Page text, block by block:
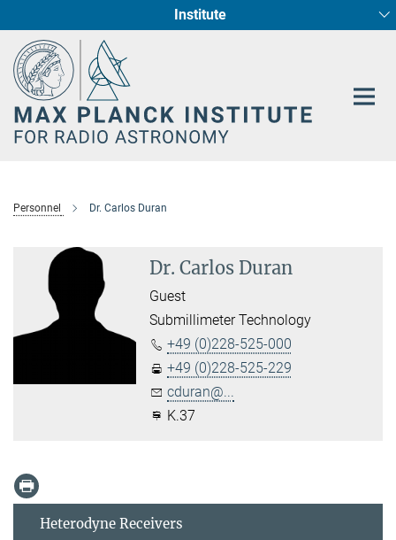
Content
Institute
Fundamental Physics in Radio Astronomy
Star Formation and Galaxy Evolution
Personnel Dr. Carlos Duran
Dr. Carlos Duran
Guest
Submillimeter Technology
+49 (0)228-525-000
+49 (0)228-525-229
cduran@...
K.37
Heterodyne Receivers